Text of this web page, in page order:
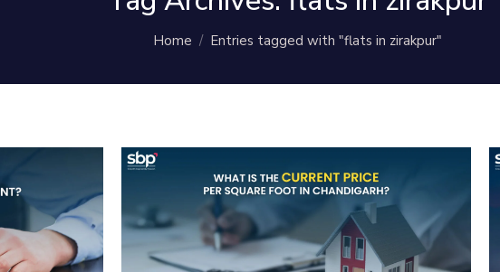
You are here:
Home Entries tagged with "flats in zirakpur"